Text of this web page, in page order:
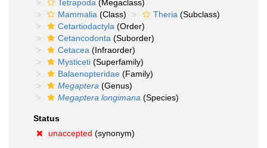
Tetrapoda (Megaclass)
Mammalia (Class) Theria (Subclass)
Cetartiodactyla (Order)
Cetancodonta (Suborder)
Cetacea (Infraorder)
Mysticeti (Superfamily)
Balaenopteridae (Family)
Megaptera (Genus)
Megaptera longimana (Species)
Status
unaccepted (synonym)